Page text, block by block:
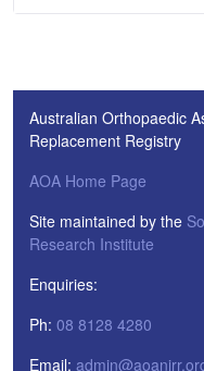
Australian Orthopaedic
Replacement Registry
AOA Home Page
Site maintained by the
Research Institute
Enquiries:
Ph: 08 8128 4280
Email: